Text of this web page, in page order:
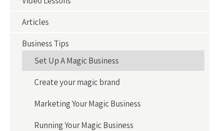
Articles
Business Tips
Set Up A Magic Business
Create your magic brand
Marketing Your Magic Business
Running Your Magic Business